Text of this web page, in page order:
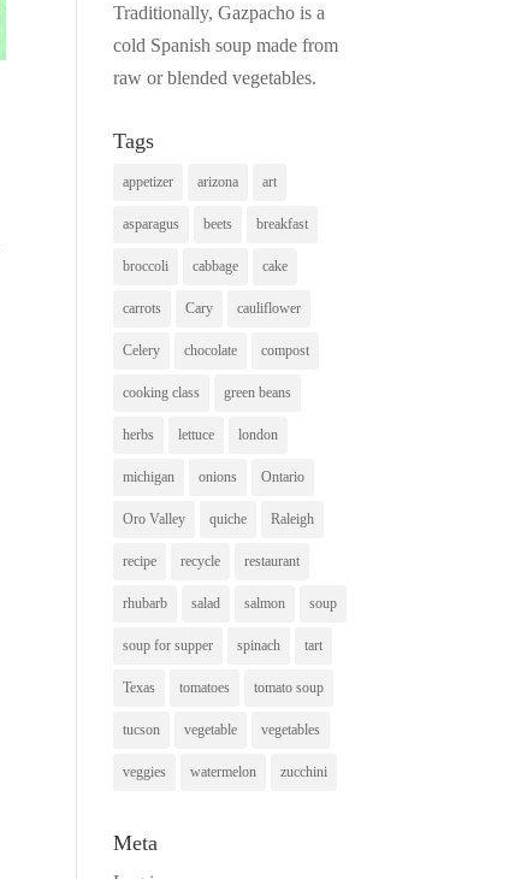
Traditionally, Gazpacho is a
cold Spanish soup made from
raw or blended vegetables.
Tags
appetizer arizona art
asparagus beets breakfast
broccoli cabbage cake
carrots Cary cauliflower
Celery chocolate compost
cooking class green beans
herbs lettuce london
michigan onions Ontario
Oro Valley quiche Raleigh
recipe recycle restaurant
rhubarb salad salmon soup
soup for supper spinach tart
Texas tomatoes tomato soup
tucson vegetable vegetables
veggies watermelon zucchini
Meta